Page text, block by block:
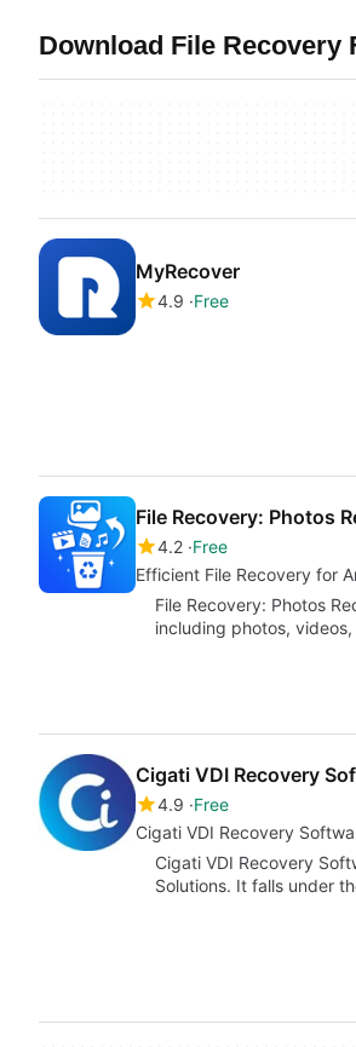
Download File Recovery
MyRecover
4.9 Free
File Recovery: Photos
4.2 Free
Efficient File Recovery for
File Recovery: Photos
including photos,
Cigati VDI Recovery
4.9 Free
Cigati VDI Recovery
Cigati VDI Recovery
Solutions. It falls under